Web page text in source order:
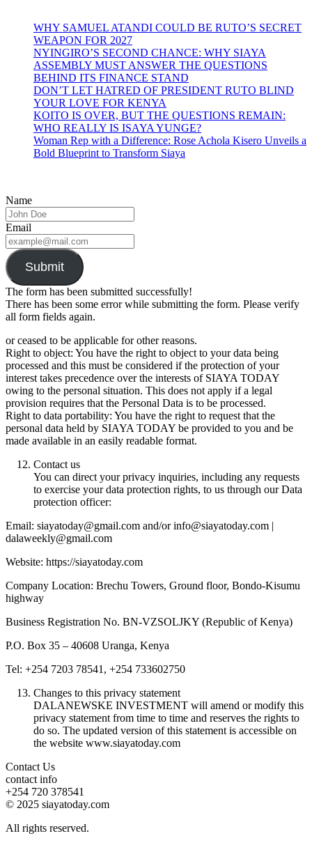
WHY SAMUEL ATANDI COULD BE RUTO’S SECRET
WEAPON FOR 2027
NYINGIRO’S SECOND CHANCE: WHY SIAYA
ASSEMBLY MUST ANSWER THE QUESTIONS
BEHIND ITS FINANCE STAND
DON’T LET HATRED OF PRESIDENT RUTO BLIND
YOUR LOVE FOR KENYA
KOITO IS OVER, BUT THE QUESTIONS REMAIN:
WHO REALLY IS ISAYA YUNGE?
Woman Rep with a Difference: Rose Achola Kisero Unveils a
Bold Blueprint to Transform Siaya
Name
Email
Submit
The form has been submitted successfully!
There has been some error while submitting the form. Please verify
all form fields again.
or ceased to be applicable for other reasons.
Right to object: You have the right to object to your data being
processed and this must be considered if the protection of your
interest takes precedence over the interests of SIAYA TODAY
owing to the personal situation. This does not apply if a legal
provision requires that the Personal Data is to be processed.
Right to data portability: You have the right to request that the
personal data held by SIAYA TODAY be provided to you and be
made available in an easily readable format.
Contact us
You can direct your privacy inquiries, including any requests
to exercise your data protection rights, to us through our Data
protection officer:
Email: siayatoday@gmail.com and/or info@siayatoday.com |
dalaweekly@gmail.com
Website: https://siayatoday.com
Company Location: Brechu Towers, Ground floor, Bondo-Kisumu
highway
Business Registration No. BN-VZSOLJKY (Republic of Kenya)
P.O. Box 35 – 40608 Uranga, Kenya
Tel: +254 7203 78541, +254 733602750
Changes to this privacy statement
DALANEWSKE INVESTMENT will amend or modify this
privacy statement from time to time and reserves the rights to
do so. The updated version of this statement is accessible on
the website www.siayatoday.com
Contact Us
contact info
+254 720 378541
© 2025 siayatoday.com
All rights reserved.